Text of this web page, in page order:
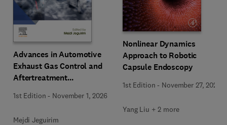
Advances in Automotive
Exhaust Gas Control and
Aftertreatment
1st Edition - November 1, 2026
Mejdi Jeguirim
Nonlinear Dynamics
Approach to Robotic
Capsule Endoscopy
1st Edition - November 27, 2025
Yang Liu + 2 more